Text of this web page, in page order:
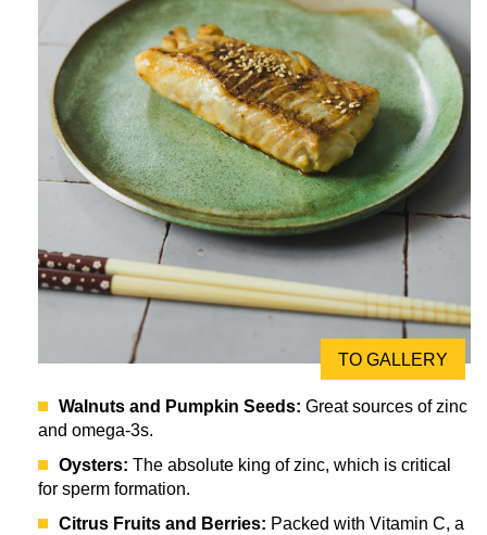
TO GALLERY
Walnuts and Pumpkin Seeds: Great sources of zinc
and omega-3s.
Oysters: The absolute king of zinc, which is critical
for sperm formation.
Citrus Fruits and Berries: Packed with Vitamin C, a